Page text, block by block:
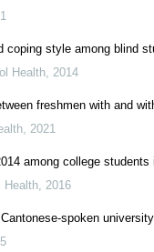
coping style among blind
Health, 2014
freshmen with and
, 2021
among college students
Health, 2016
spoken